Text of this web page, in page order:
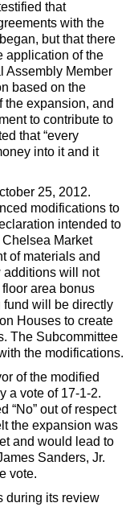
that
with the
but that there
application of the
Assembly Member
based on the
the expansion, and
to contribute to
that “every
into it and it
25, 2012.
modifications to
intended to
Market
of materials and
additions will not
area bonus
fund will be directly
Houses to create
The Subcommittee
the modifications.
of the modified
a vote of 17-1-2.
“No” out of respect
the expansion was
and would lead to
Sanders, Jr.
vote.
during its review